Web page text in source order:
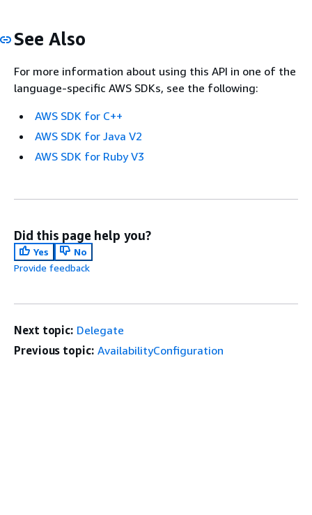
See Also
For more information about using this API in one of the
language-specific AWS SDKs, see the following:
AWS SDK for C++
AWS SDK for Java V2
AWS SDK for Ruby V3
Did this page help you?
Yes
No
Provide feedback
Next topic: Delegate
Previous topic: AvailabilityConfiguration